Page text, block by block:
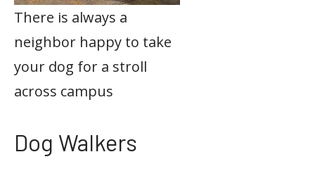
There is always a
neighbor happy to take
your dog for a stroll
across campus
Dog Walkers